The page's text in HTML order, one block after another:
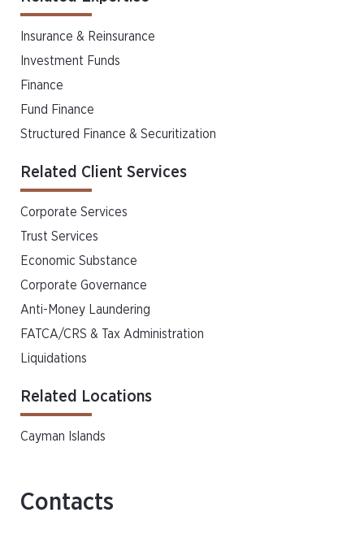
Insurance & Reinsurance
Investment Funds
Finance
Fund Finance
Structured Finance & Securitization
Related Client Services
Corporate Services
Trust Services
Economic Substance
Corporate Governance
Anti-Money Laundering
FATCA/CRS & Tax Administration
Liquidations
Related Locations
Cayman Islands
Contacts